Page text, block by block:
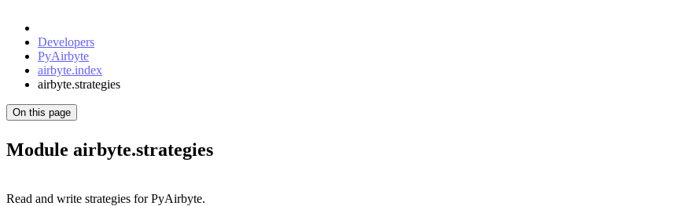
Developers
PyAirbyte
airbyte.index
airbyte.strategies
On this page
Module airbyte.strategies
Read and write strategies for PyAirbyte.